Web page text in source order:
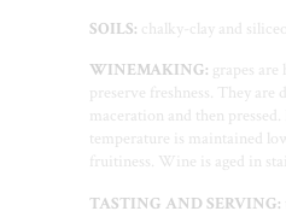
SOILS: chalky-clay and
WINEMAKING: grapes
preserve freshness. They are
maceration and then
temperature is maintained
fruitiness. Wine is aged in
TASTING AND SERVING: